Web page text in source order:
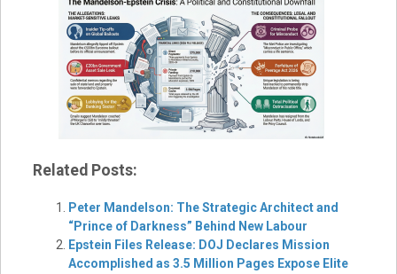
Related Posts:
Peter Mandelson: The Strategic Architect and
“Prince of Darkness” Behind New Labour
Epstein Files Release: DOJ Declares Mission
Accomplished as 3.5 Million Pages Expose Elite